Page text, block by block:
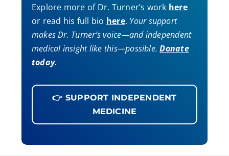
Explore more of Dr. Turner’s work here
or read his full bio here. Your support
makes Dr. Turner’s voice—and independent
medical insight like this—possible.Donate
today.
👉 SUPPORT INDEPENDENT
MEDICINE